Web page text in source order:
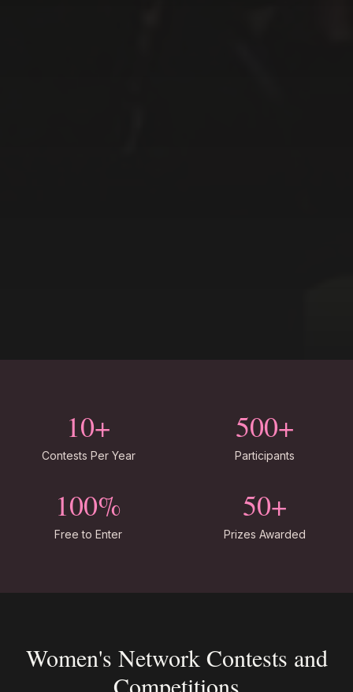
10+
Contests Per Year
500+
Participants
100%
Free to Enter
50+
Prizes Awarded
Women's Network Contests and